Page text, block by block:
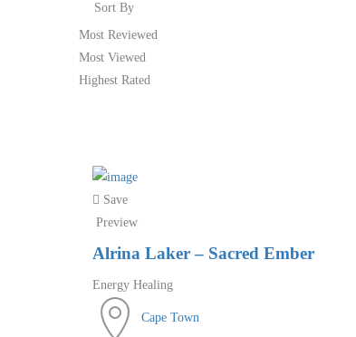
Sort By
Most Reviewed
Most Viewed
Highest Rated
Save
Preview
Alrina Laker – Sacred Ember
Energy Healing
Cape Town